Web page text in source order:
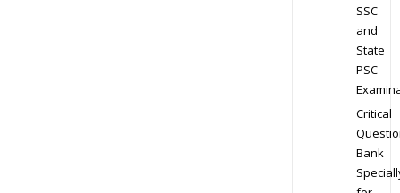
SSC
and
State
PSC
Critical
Bank